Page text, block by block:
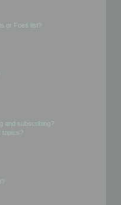
or Foes list?
and subscribing?
topics?